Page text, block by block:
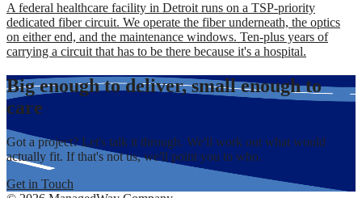
A federal healthcare facility in Detroit runs on a TSP-priority
dedicated fiber circuit. We operate the fiber underneath, the optics
on either end, and the maintenance windows. Ten-plus years of
carrying a circuit that has to be there because it's a hospital.
Big enough to deliver, small enough to
care
Got a project? Let's talk it through. We'll work out what would
actually fit. If that's not us, we'll point you to who.
Get in Touch